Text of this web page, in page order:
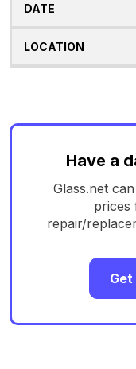
Have a
Glass.net
prices
repair/
Get